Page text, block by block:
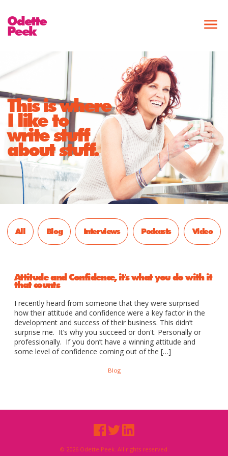
Odette
Peek
This is where
I like to
write stuff
about stuff.
All Blog Interviews Podcasts Video
Attitude and Confidence, it's what you do with it
that counts
I recently heard from someone that they were surprised
how their attitude and confidence were a key factor in the
development and success of their business. This didn’t
surprise me. It’s why you succeed or don't. Personally or
professionally. If you don’t have a winning attitude and
some level of confidence coming out of the […]
Blog
© 2026 Odette Peek. All rights reserved.